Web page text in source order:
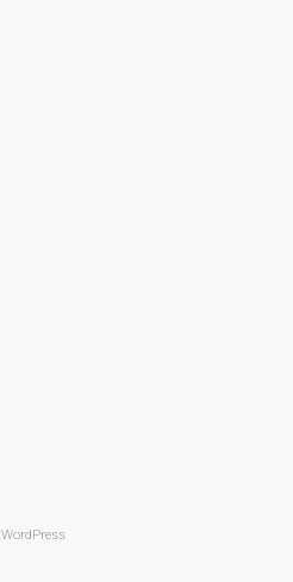
WordPress